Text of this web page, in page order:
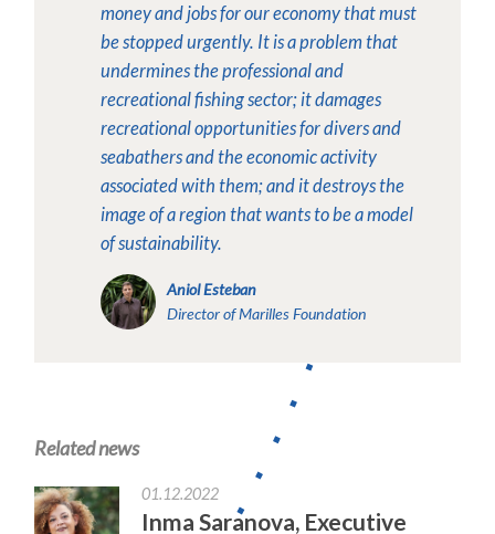
money and jobs for our economy that must
be stopped urgently. It is a problem that
undermines the professional and
recreational fishing sector; it damages
recreational opportunities for divers and
seabathers and the economic activity
associated with them; and it destroys the
image of a region that wants to be a model
of sustainability.
Aniol Esteban
Director of Marilles Foundation
Related news
01.12.2022
Inma Saranova, Executive